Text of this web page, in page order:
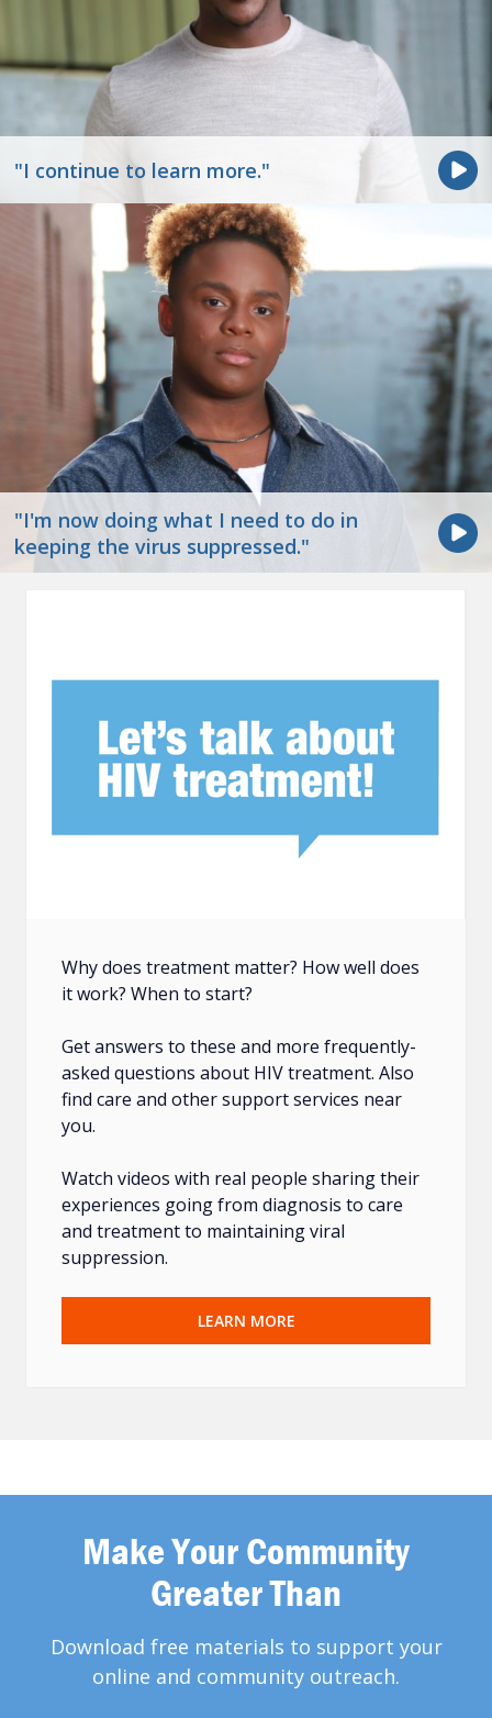
"I continue to learn more."
"I'm now doing what I need to do in
keeping the virus suppressed."
Why does treatment matter? How well does
it work? When to start?
Get answers to these and more frequently-
asked questions about HIV treatment. Also
find care and other support services near
you.
Watch videos with real people sharing their
experiences going from diagnosis to care
and treatment to maintaining viral
suppression.
LEARN MORE
Make Your Community
Greater Than
Download free materials to support your
online and community outreach.